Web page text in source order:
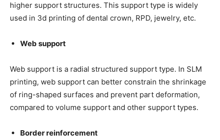
higher support structures. This support type is widely
used in 3d printing of dental crown, RPD, jewelry, etc.
Web support
Web support is a radial structured support type. In SLM
printing, web support can better constrain the shrinkage
of ring-shaped surfaces and prevent part deformation,
compared to volume support and other support types.
Border reinforcement